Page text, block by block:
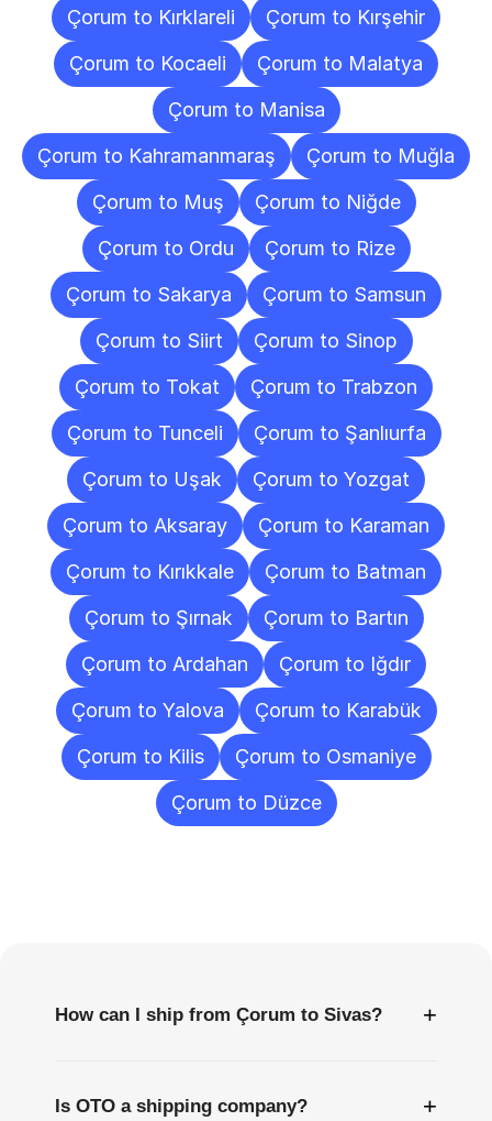
Çorum to Kırklareli
Çorum to Kırşehir
Çorum to Kocaeli
Çorum to Malatya
Çorum to Manisa
Çorum to Kahramanmaraş
Çorum to Muğla
Çorum to Muş
Çorum to Niğde
Çorum to Ordu
Çorum to Rize
Çorum to Sakarya
Çorum to Samsun
Çorum to Siirt
Çorum to Sinop
Çorum to Tokat
Çorum to Trabzon
Çorum to Tunceli
Çorum to Şanlıurfa
Çorum to Uşak
Çorum to Yozgat
Çorum to Aksaray
Çorum to Karaman
Çorum to Kırıkkale
Çorum to Batman
Çorum to Şırnak
Çorum to Bartın
Çorum to Ardahan
Çorum to Iğdır
Çorum to Yalova
Çorum to Karabük
Çorum to Kilis
Çorum to Osmaniye
Çorum to Düzce
How can I ship from Çorum to Sivas? +
Is OTO a shipping company? +